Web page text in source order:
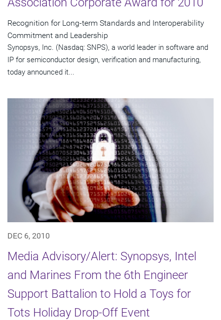
Recognition for Long-term Standards and Interoperability
Commitment and Leadership
Synopsys, Inc. (Nasdaq: SNPS), a world leader in software and
IP for semiconductor design, verification and manufacturing,
today announced it...
DEC 6, 2010
Media Advisory/Alert: Synopsys, Intel
and Marines From the 6th Engineer
Support Battalion to Hold a Toys for
Tots Holiday Drop-Off Event